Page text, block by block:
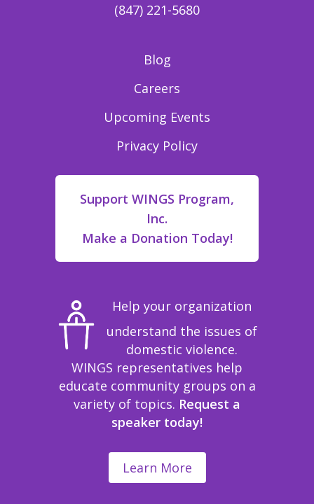
(847) 221-5680
Blog
Careers
Upcoming Events
Privacy Policy
Support WINGS Program,
Inc.
Make a Donation Today!
Help your organization
understand the issues of
domestic violence.
WINGS representatives help
educate community groups on a
variety of topics. Request a
speaker today!
Learn More